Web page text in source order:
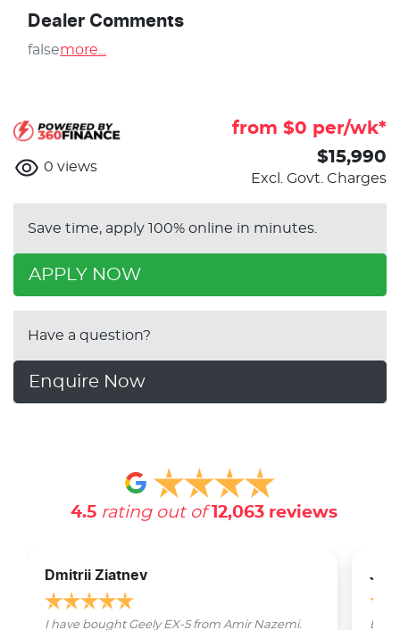
Dealer Comments
falsemore
from $0 per/wk*
0 views
$15,990
Excl. Govt. Charges
Save time, apply 100% online in minutes.
APPLY NOW
Have a question?
Enquire Now
4.5 rating out of 12,063reviews
Dmitrii Ziatnev
I have bought Geely EX-5 from Amir Nazemi.